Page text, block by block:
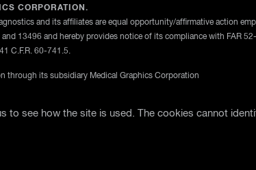
CORPORATION.
and its affiliates are equal opportunity/affirmative action
13496 and hereby provides notice of its compliance with FAR
C.F.R. 60-741.5.
through its subsidiary Medical Graphics Corporation
to see how the site is used. The cookies cannot